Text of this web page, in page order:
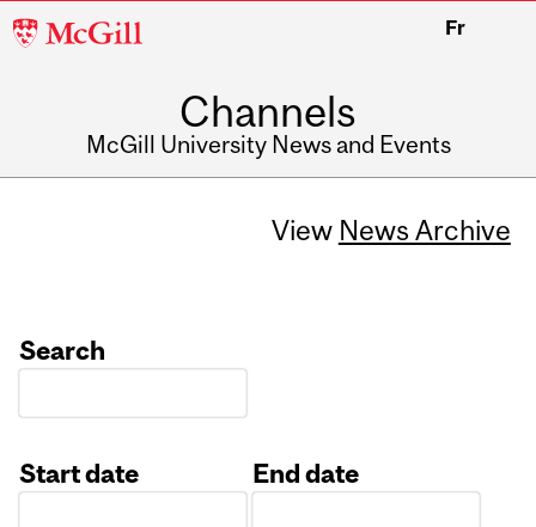
McGill
Fr
Channels
McGill University News and Events
View News Archive
Search
Start date
End date